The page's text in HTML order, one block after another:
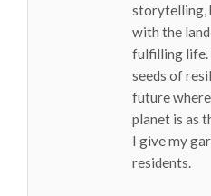
storytelling,
with the
fulfilling life.
seeds of
future
planet is as
I give my
residents.